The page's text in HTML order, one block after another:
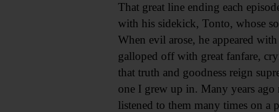
That great line ending each
with his sidekick, Tonto, whose
When evil arose, he appeared
galloped off with great fanfare,
that truth and goodness reign
one I grew up in. Many years ago
listened to them many times on